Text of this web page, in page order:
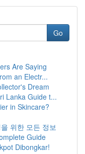
Go
Are Saying
an Electr...
Dream
Lanka Guide t...
in Skincare?
위한 모든 정보
Guide
Dibongkar!